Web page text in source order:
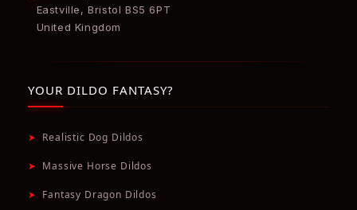
Eastville, Bristol BS5 6PT
United Kingdom
YOUR DILDO FANTASY?
➤ Realistic Dog Dildos
➤ Massive Horse Dildos
➤ Fantasy Dragon Dildos